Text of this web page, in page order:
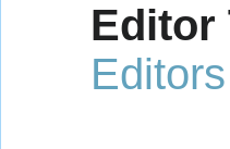
Editor